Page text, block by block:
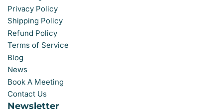
Privacy Policy
Shipping Policy
Refund Policy
Terms of Service
Blog
News
Book A Meeting
Contact Us
Newsletter